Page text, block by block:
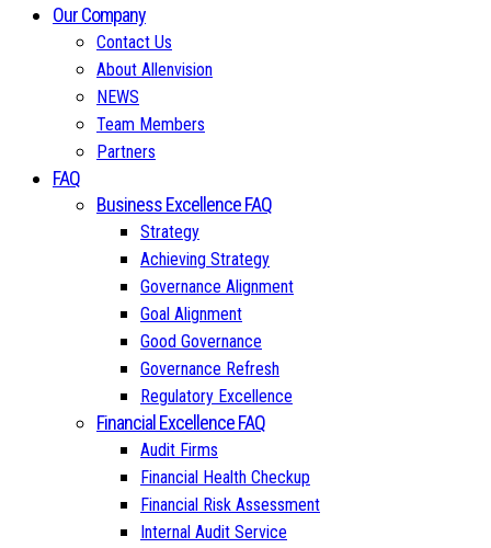
Our Company
Contact Us
About Allenvision
NEWS
Team Members
Partners
FAQ
Business Excellence FAQ
Strategy
Achieving Strategy
Governance Alignment
Goal Alignment
Good Governance
Governance Refresh
Regulatory Excellence
Financial Excellence FAQ
Audit Firms
Financial Health Checkup
Financial Risk Assessment
Internal Audit Service